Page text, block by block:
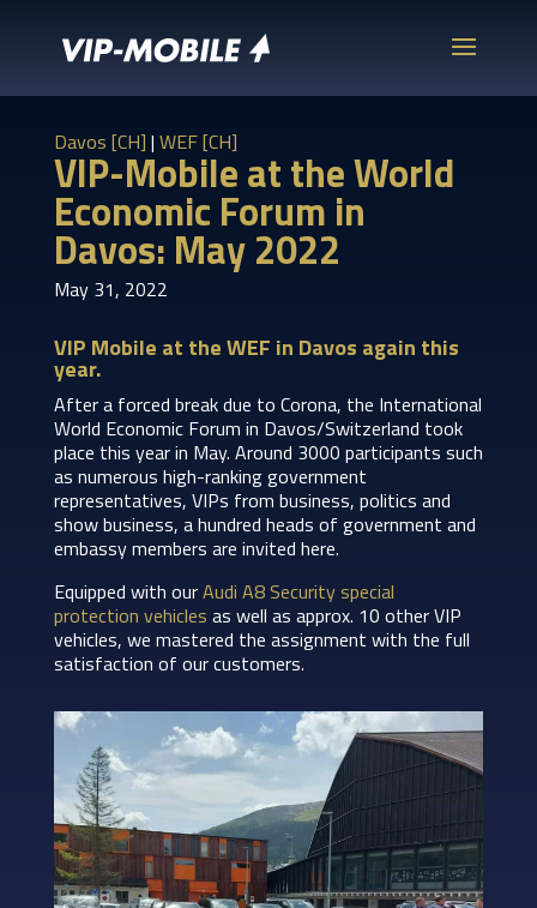
Davos [CH] | WEF [CH]
VIP-Mobile at the World
Economic Forum in
Davos: May 2022
May 31, 2022
VIP Mobile at the WEF in Davos again this
year.
After a forced break due to Corona, the International
World Economic Forum in Davos/Switzerland took
place this year in May. Around 3000 participants such
as numerous high-ranking government
representatives, VIPs from business, politics and
show business, a hundred heads of government and
embassy members are invited here.
Equipped with ourAudi A8 Security special
protection vehicles as well as approx. 10 other VIP
vehicles, we mastered the assignment with the full
satisfaction of our customers.